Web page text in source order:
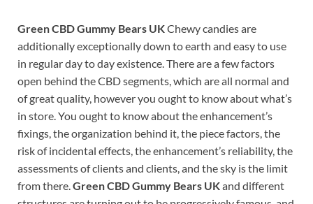
Green CBD Gummy Bears UKChewy candies are
additionally exceptionally down to earth and easy to use
in regular day to day existence. There are a few factors
open behind the CBD segments, which are all normal and
of great quality, however you ought to know about what’s
in store. You ought to know about the enhancement’s
fixings, the organization behind it, the piece factors, the
risk of incidental effects, the enhancement’s reliability, the
assessments of clients and clients, and the sky is the limit
from there.Green CBD Gummy Bears UKand different